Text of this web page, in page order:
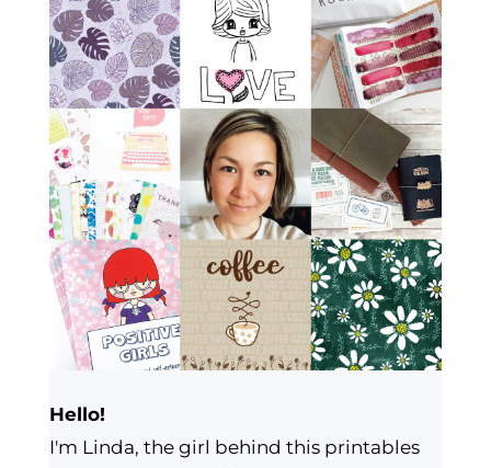
Hello!
I'm Linda, the girl behind this printables